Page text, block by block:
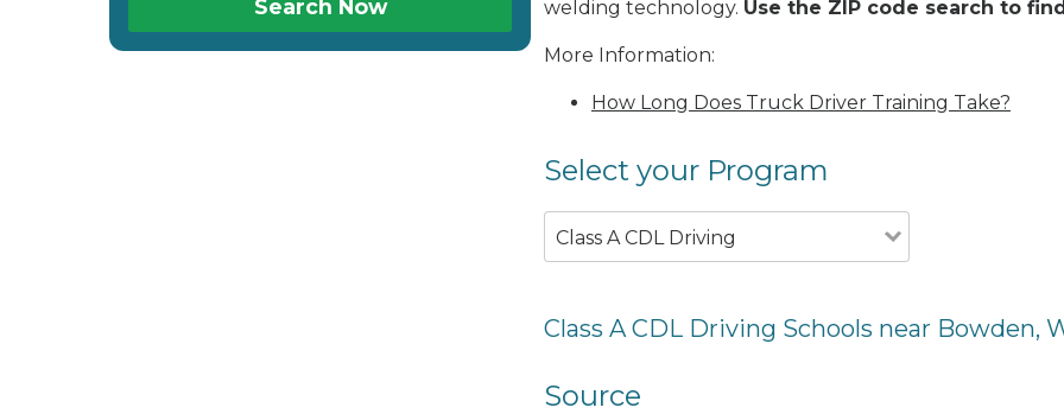
Search Now
welding technology. Use the ZIP code search to
More Information:
How Long Does Truck Driver Training Take?
Select your Program
Class A CDL Driving
Class A CDL Driving Schools near Bowden,
Source